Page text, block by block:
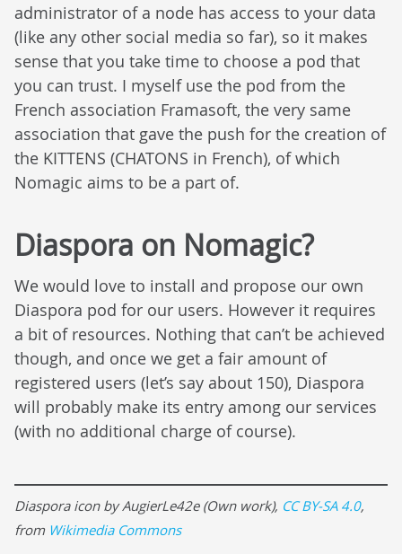
administrator of a node has access to your data
(like any other social media so far), so it makes
sense that you take time to choose a pod that
you can trust. I myself use the pod from the
French association Framasoft, the very same
association that gave the push for the creation of
the KITTENS (CHATONS in French), of which
Nomagic aims to be a part of.
Diaspora on Nomagic?
We would love to install and propose our own
Diaspora pod for our users. However it requires
a bit of resources. Nothing that can’t be achieved
though, and once we get a fair amount of
registered users (let’s say about 150), Diaspora
will probably make its entry among our services
(with no additional charge of course).
Diaspora icon by AugierLe42e (Own work), CC BY-SA 4.0,
from Wikimedia Commons